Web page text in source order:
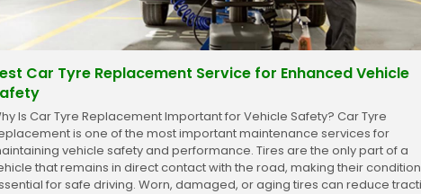
Car Tyre Replacement Service for Enhanced Vehicle
Is Car Tyre Replacement Important for Vehicle Safety? Car Tyre
is one of the most important maintenance services for
vehicle safety and performance. Tires are the only part of a
that remains in direct contact with the road, making their condition
for safe driving. Worn, damaged, or aging tires can reduce